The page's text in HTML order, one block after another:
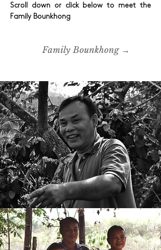
Scroll down or click below to meet the
Family Bounkhong
Family Bounkhong →